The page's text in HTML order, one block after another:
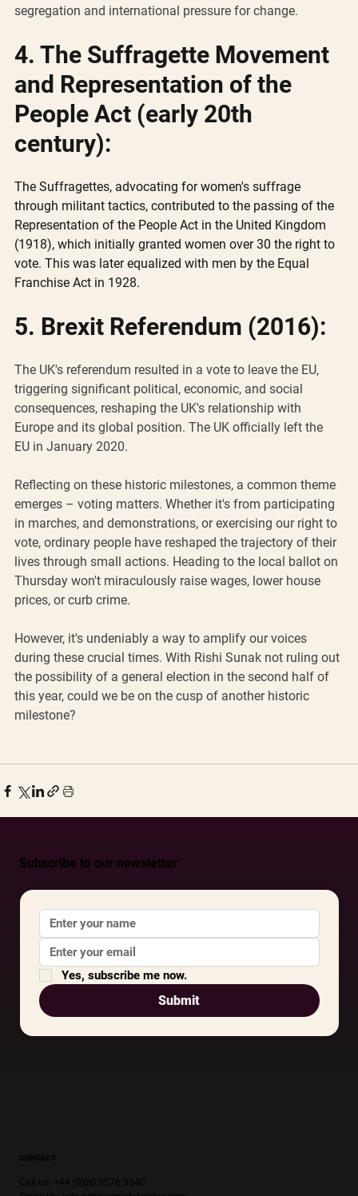
Subscribe to our newsletter
Yes, subscribe me now.
Submit
segregation and international pressure for change.
4. The Suffragette Movement
and Representation of the
People Act (early 20th
century):
The Suffragettes, advocating for women's suffrage
through militant tactics, contributed to the passing of the
Representation of the People Act in the United Kingdom
(1918), which initially granted women over 30 the right to
vote. This was later equalized with men by the Equal
Franchise Act in 1928.
5. Brexit Referendum (2016):
The UK's referendum resulted in a vote to leave the EU,
triggering significant political, economic, and social
consequences, reshaping the UK's relationship with
Europe and its global position. The UK officially left the
EU in January 2020.
Reflecting on these historic milestones, a common theme
emerges – voting matters. Whether it's from participating
in marches, and demonstrations, or exercising our right to
vote, ordinary people have reshaped the trajectory of their
lives through small actions. Heading to the local ballot on
Thursday won't miraculously raise wages, lower house
prices, or curb crime.
However, it's undeniably a way to amplify our voices
during these crucial times. With Rishi Sunak not ruling out
the possibility of a general election in the second half of
this year, could we be on the cusp of another historic
milestone?